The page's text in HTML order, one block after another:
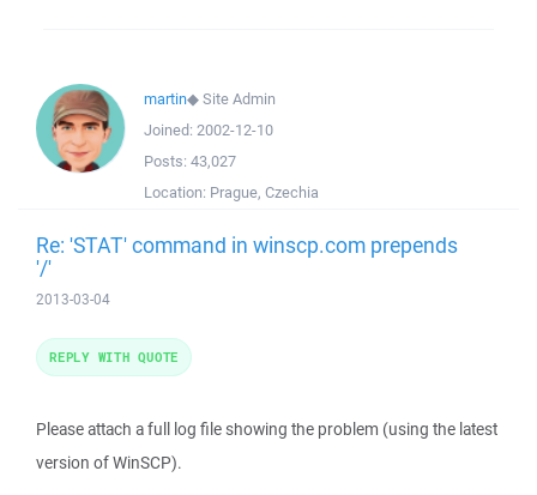
martin◆Site Admin
Joined: 2002-12-10
Posts: 43,027
Location: Prague, Czechia
Re: 'STAT' command in winscp.com prepends
'/'
2013-03-04
Please attach a full log file showing the problem (using the latest
version of WinSCP).
REPLY WITH QUOTE